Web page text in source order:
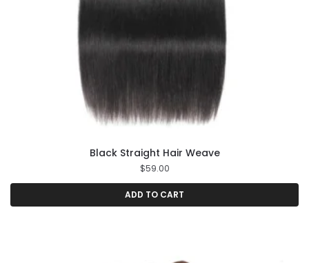
Black Straight Hair Weave
$59.00
ADD TO CART